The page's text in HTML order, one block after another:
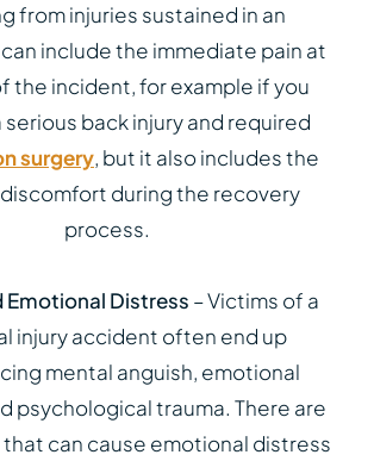
from injuries sustained in an
include the immediate pain at
the incident, for example if you
back injury and required
surgery, but it also includes the
during the recovery
process.
Emotional Distress – Victims of a
injury accident often end up
mental anguish, emotional
psychological trauma. There are
that can cause emotional distress